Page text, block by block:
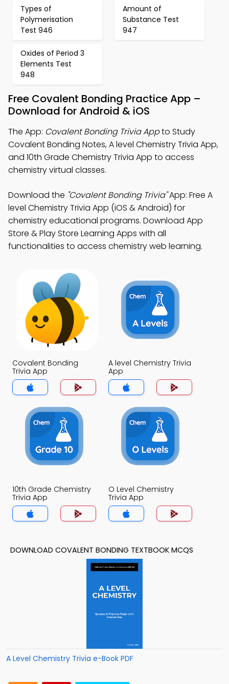
Types of
Polymerisation
Test 946
Amount of
Substance Test
947
Oxides of Period 3
Elements Test
948
Free Covalent Bonding Practice App –
Download for Android & iOS
The App: Covalent Bonding Trivia Appto Study
Covalent Bonding Notes, A level Chemistry Trivia App,
and 10th Grade Chemistry Trivia App to access
chemistry virtual classes.
Download the "Covalent Bonding Trivia"App: Free A
level Chemistry Trivia App (iOS & Android) for
chemistry educational programs. Download App
Store & Play Store Learning Apps with all
functionalities to access chemistry web learning.
Covalent Bonding
Trivia App
A level Chemistry Trivia
App
10th Grade Chemistry
Trivia App
O Level Chemistry
Trivia App
DOWNLOAD COVALENT BONDING TEXTBOOK MCQS
A Level Chemistry Trivia e-Book PDF